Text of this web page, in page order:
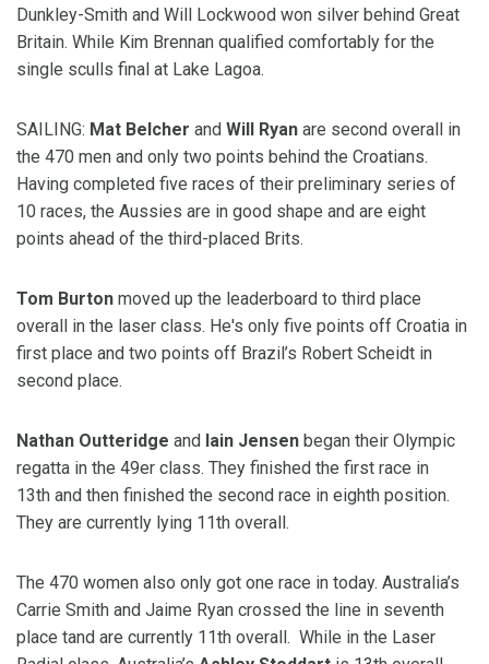
Dunkley-Smith and Will Lockwood won silver behind Great
Britain. While Kim Brennan qualified comfortably for the
single sculls final at Lake Lagoa.
SAILING: Mat Belcher and Will Ryan are second overall in
the 470 men and only two points behind the Croatians.
Having completed five races of their preliminary series of
10 races, the Aussies are in good shape and are eight
points ahead of the third-placed Brits.
Tom Burton moved up the leaderboard to third place
overall in the laser class. He's only five points off Croatia in
first place and two points off Brazil’s Robert Scheidt in
second place.
Nathan Outteridge and Iain Jensen began their Olympic
regatta in the 49er class. They finished the first race in
13th and then finished the second race in eighth position.
They are currently lying 11th overall.
The 470 women also only got one race in today. Australia’s
Carrie Smith and Jaime Ryan crossed the line in seventh
place tand are currently 11th overall. While in the Laser